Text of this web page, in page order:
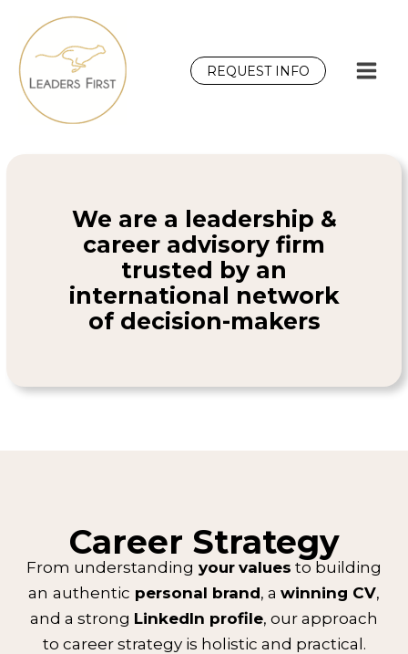
content
REQUEST INFO
We are a leadership &
career advisory firm
trusted by an
international network
of decision-makers
Career Strategy
From understanding your values to building
an authentic personal brand, a winning CV,
and a strong LinkedIn profile, our approach
to career strategy is holistic and practical.